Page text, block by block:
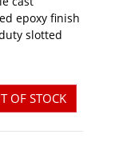
epoxy finish
slotted
OF STOCK